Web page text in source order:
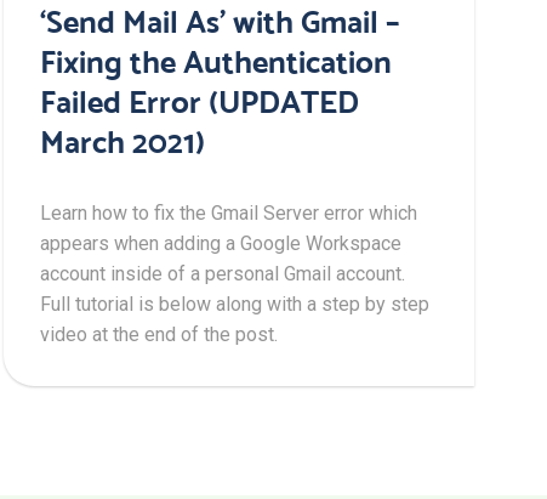
‘Send Mail As’ with Gmail –
Fixing the Authentication
Failed Error (UPDATED
March 2021)
Learn how to fix the Gmail Server error which
appears when adding a Google Workspace
account inside of a personal Gmail account.
Full tutorial is below along with a step by step
video at the end of the post.